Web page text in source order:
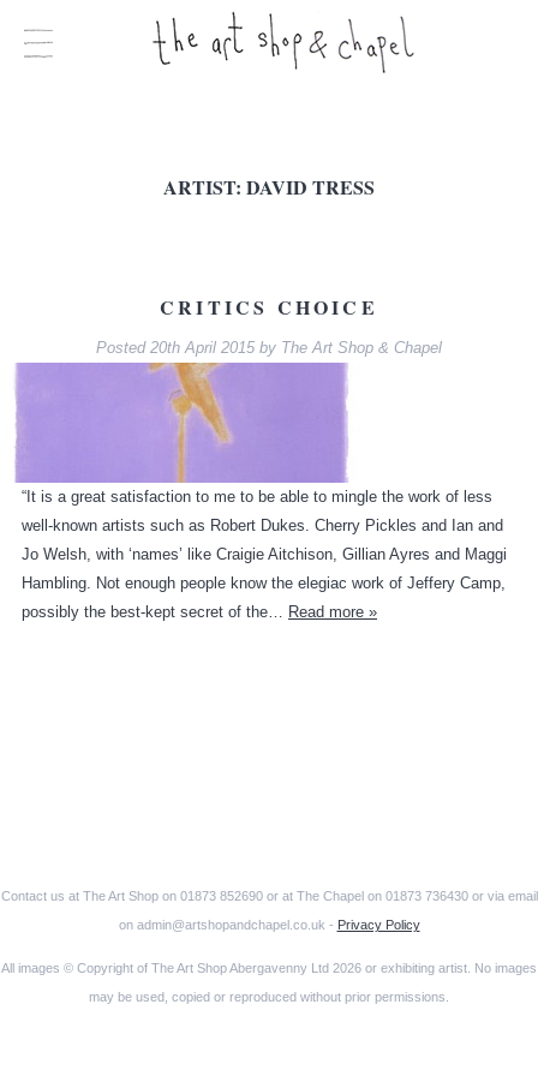
ARTIST: DAVID TRESS
CRITICS CHOICE
Posted 20th April 2015 by The Art Shop & Chapel
“It is a great satisfaction to me to be able to mingle the work of less
well-known artists such as Robert Dukes. Cherry Pickles and Ian and
Jo Welsh, with ‘names’ like Craigie Aitchison, Gillian Ayres and Maggi
Hambling. Not enough people know the elegiac work of Jeffery Camp,
possibly the best-kept secret of the… Read more »
Contact us at The Art Shop on 01873 852690 or at The Chapel on 01873 736430 or via email
on admin@artshopandchapel.co.uk - Privacy Policy
All images © Copyright of The Art Shop Abergavenny Ltd 2026 or exhibiting artist. No images
may be used, copied or reproduced without prior permissions.